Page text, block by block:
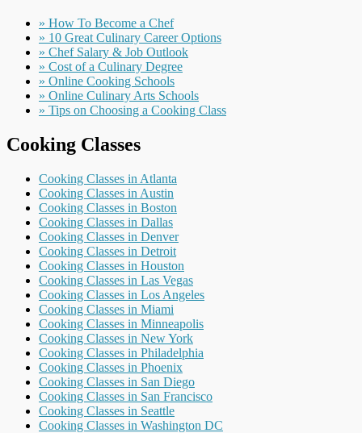
» How To Become a Chef
» 10 Great Culinary Career Options
» Chef Salary & Job Outlook
» Cost of a Culinary Degree
» Online Cooking Schools
» Online Culinary Arts Schools
» Tips on Choosing a Cooking Class
Cooking Classes
Cooking Classes in Atlanta
Cooking Classes in Austin
Cooking Classes in Boston
Cooking Classes in Dallas
Cooking Classes in Denver
Cooking Classes in Detroit
Cooking Classes in Houston
Cooking Classes in Las Vegas
Cooking Classes in Los Angeles
Cooking Classes in Miami
Cooking Classes in Minneapolis
Cooking Classes in New York
Cooking Classes in Philadelphia
Cooking Classes in Phoenix
Cooking Classes in San Diego
Cooking Classes in San Francisco
Cooking Classes in Seattle
Cooking Classes in Washington DC